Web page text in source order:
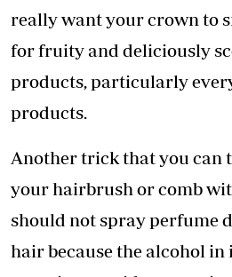
really want your crown to
for fruity and deliciously
products, particularly
products.
Another trick that you can
your hairbrush or comb
should not spray perfume
hair because the alcohol